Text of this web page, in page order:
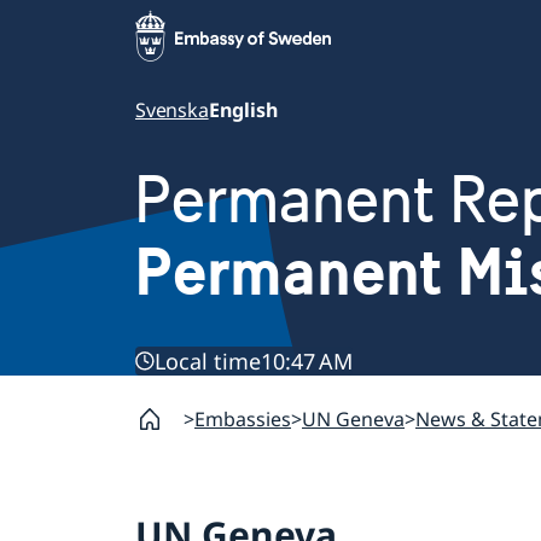
SvenskaEnglish
Permanent
Permanent
Local time10:47 AM
Embassies UN Geneva News &